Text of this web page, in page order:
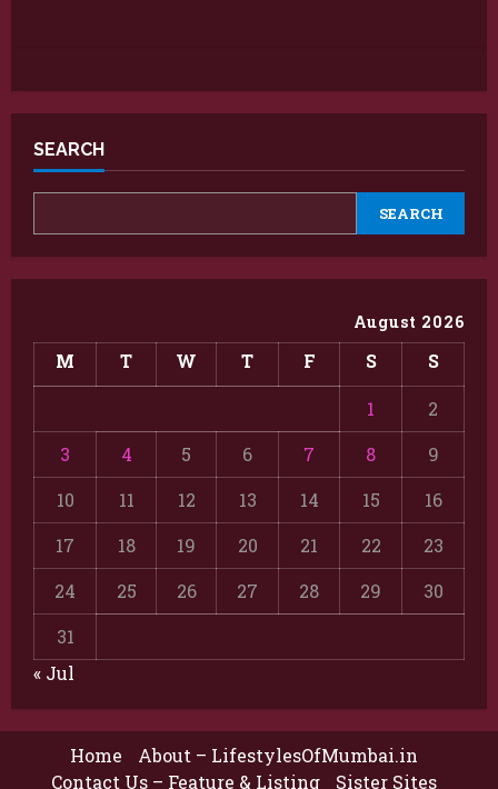
SEARCH
SEARCH
August 2026
M T W T F S S
1
2
3
4 5 6 7 8
9
10
11 12 13 14 15
16
17
18 19 20 21 22
23
24
25 26 27 28 29
30
31
« Jul
Home
About – LifestylesOfMumbai.in
Contact Us – Feature & Listing
Sister Sites